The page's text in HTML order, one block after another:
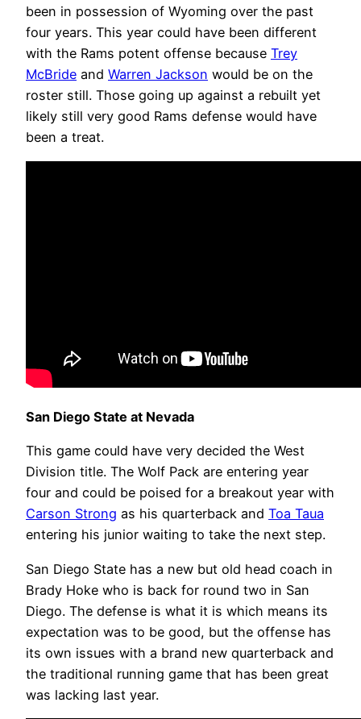
been in possession of Wyoming over the past
four years. This year could have been different
with the Rams potent offense because Trey
McBride and Warren Jackson would be on the
roster still. Those going up against a rebuilt yet
likely still very good Rams defense would have
been a treat.
San Diego State at Nevada
This game could have very decided the West
Division title. The Wolf Pack are entering year
four and could be poised for a breakout year with
Carson Strong as his quarterback and Toa Taua
entering his junior waiting to take the next step.
San Diego State has a new but old head coach in
Brady Hoke who is back for round two in San
Diego. The defense is what it is which means its
expectation was to be good, but the offense has
its own issues with a brand new quarterback and
the traditional running game that has been great
was lacking last year.